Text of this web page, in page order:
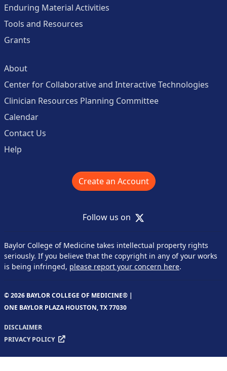
Enduring Material Activities
Tools and Resources
Grants
About
Center for Collaborative and Interactive Technologies
Clinician Resources Planning Committee
Calendar
Contact Us
Help
Create an Account
Follow us on X
Baylor College of Medicine takes intellectual property rights
seriously. If you believe that the copyright in any of your works
is being infringed, please report your concern here.
© 2026 BAYLOR COLLEGE OF MEDICINE® |
ONE BAYLOR PLAZA HOUSTON, TX 77030
DISCLAIMER
PRIVACY POLICY